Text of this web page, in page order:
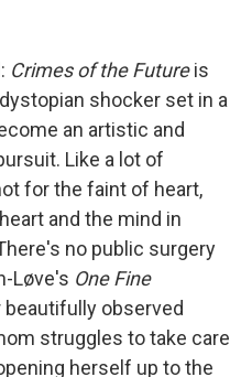
Crimes of the Futureis
shocker set in a
an artistic and
Like a lot of
for the faint of heart,
and the mind in
no public surgery
Løve's One Fine
observed
struggles to take care
herself up to the